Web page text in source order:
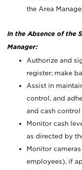
the Area
In the Absence of the
Manager:
Authorize and
register; make
Assist in
control, and
and cash control
Monitor cash
as directed by
Monitor
employees), if